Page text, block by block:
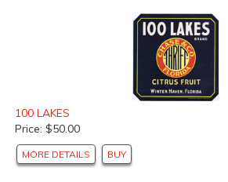
100 LAKES
Price: $50.00
MORE DETAILS BUY